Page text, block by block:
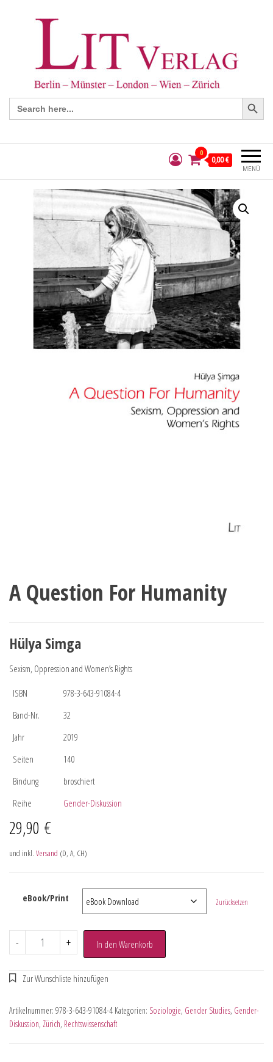
Search
for:
Search Button
MENÜ
0
0,00 €
A Question For Humanity
Hülya Simga
Sexism, Oppression and Women’s Rights
ISBN
978-3-643-91084-4
Band-Nr.
32
Jahr
2019
Seiten
140
Bindung
broschiert
Reihe
Gender-Diskussion
29,90 €
und inkl. Versand (D, A, CH)
eBook/Print Zurücksetzen
- + In den Warenkorb
Artikelnummer: 978-3-643-91084-4 Kategorien: Soziologie, Gender Studies, Gender-
Diskussion, Zürich, Rechtswissenschaft